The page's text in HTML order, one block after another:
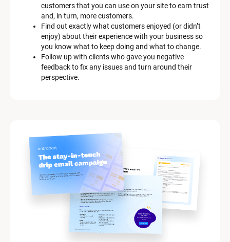
customers that you can use on your site to earn trust
and, in turn, more customers.
Find out exactly what customers enjoyed (or didn’t
enjoy) about their experience with your business so
you know what to keep doing and what to change.
Follow up with clients who gave you negative
feedback to fix any issues and turn around their
perspective.